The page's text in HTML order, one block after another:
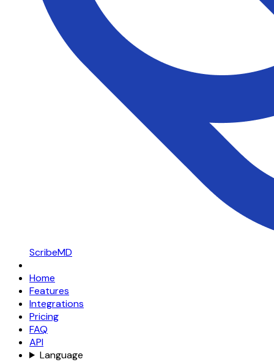
ScribeMD
Home
Features
Integrations
Pricing
FAQ
API
Language